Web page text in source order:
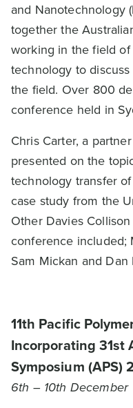
and Nanotechnology
together the
working in the field
technology to
the field. Over 800
conference held in
Chris Carter, a
presented on the
technology transfer
case study from the
Other Davies
conference included;
Sam Mickan and Dan
11th Pacific
Incorporating 31st
Symposium (APS)
6th – 10th December